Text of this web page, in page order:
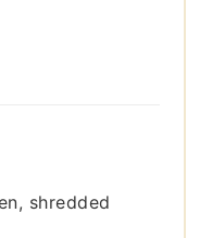
shredded